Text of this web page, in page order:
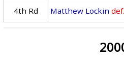
4th Rd Matthew Lockin def.